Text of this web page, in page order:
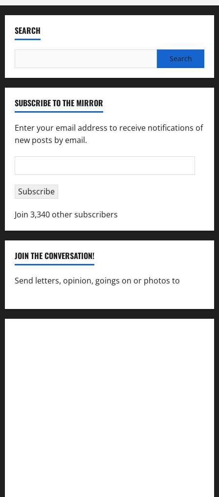
SEARCH
for:
SUBSCRIBE TO THE MIRROR
Enter your email address to receive notifications of
new posts by email.
Address
Subscribe
Join 3,340 other subscribers
JOIN THE CONVERSATION!
Send letters, opinion, goings on or photos to